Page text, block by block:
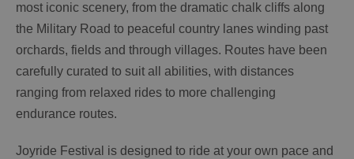
most iconic scenery, from the dramatic chalk cliffs along
the Military Road to peaceful country lanes winding past
orchards, fields and through villages. Routes have been
carefully curated to suit all abilities, with distances
ranging from relaxed rides to more challenging
endurance routes.
Joyride Festival is designed to ride at your own pace and